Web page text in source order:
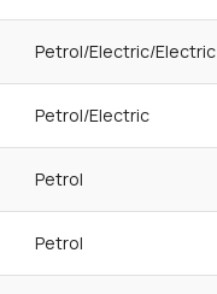
Petrol/Electric/Electric
Petrol/Electric
Petrol
Petrol